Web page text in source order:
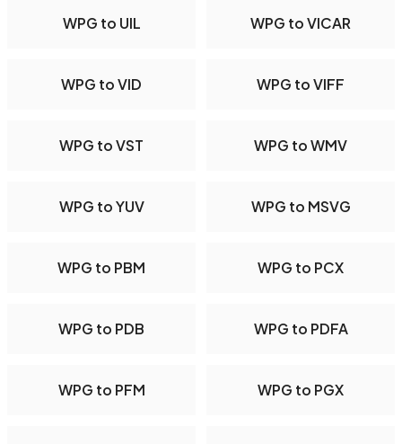
WPG to UIL WPG to VICAR
WPG to VID WPG to VIFF
WPG to VST WPG to WMV
WPG to YUV WPG to MSVG
WPG to PBM WPG to PCX
WPG to PDB WPG to PDFA
WPG to PFM WPG to PGX